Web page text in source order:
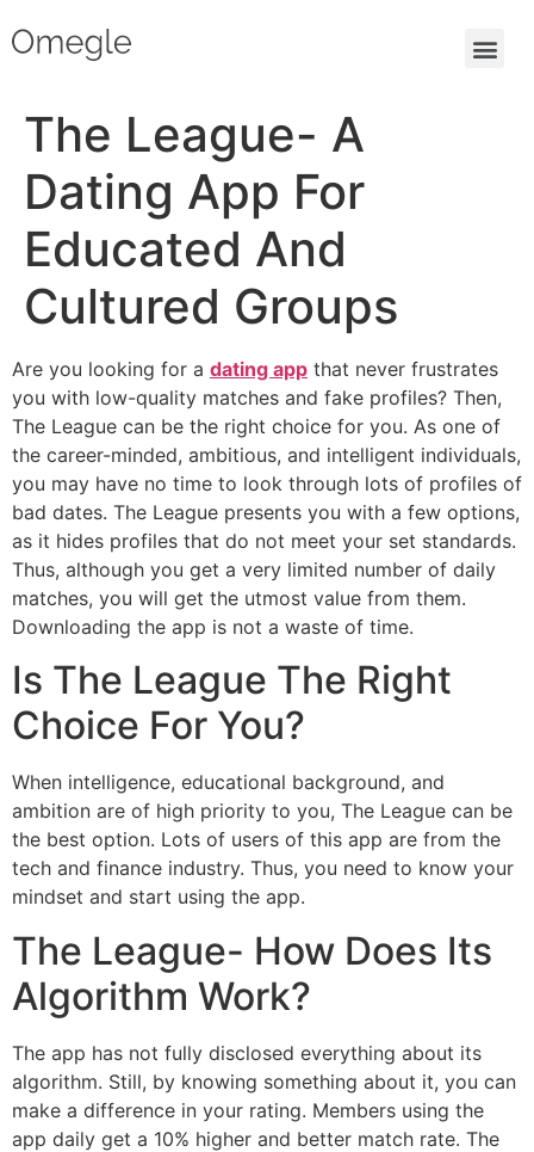
The League- A
Dating App For
Educated And
Cultured Groups
Are you looking for a dating app that never frustrates
you with low-quality matches and fake profiles? Then,
The League can be the right choice for you. As one of
the career-minded, ambitious, and intelligent individuals,
you may have no time to look through lots of profiles of
bad dates. The League presents you with a few options,
as it hides profiles that do not meet your set standards.
Thus, although you get a very limited number of daily
matches, you will get the utmost value from them.
Downloading the app is not a waste of time.
Is The League The Right
Choice For You?
When intelligence, educational background, and
ambition are of high priority to you, The League can be
the best option. Lots of users of this app are from the
tech and finance industry. Thus, you need to know your
mindset and start using the app.
The League- How Does Its
Algorithm Work?
The app has not fully disclosed everything about its
algorithm. Still, by knowing something about it, you can
make a difference in your rating. Members using the
app daily get a 10% higher and better match rate. The